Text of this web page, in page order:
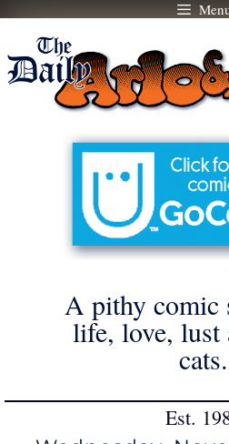
Skip
content
A pithy comic
life, love, lust
cats.
Est.